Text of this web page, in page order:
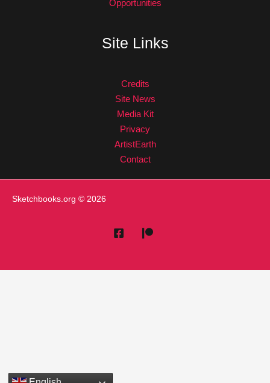
Opportunities
Site Links
Credits
Site News
Media Kit
Privacy
ArtistEarth
Contact
Sketchbooks.org © 2026